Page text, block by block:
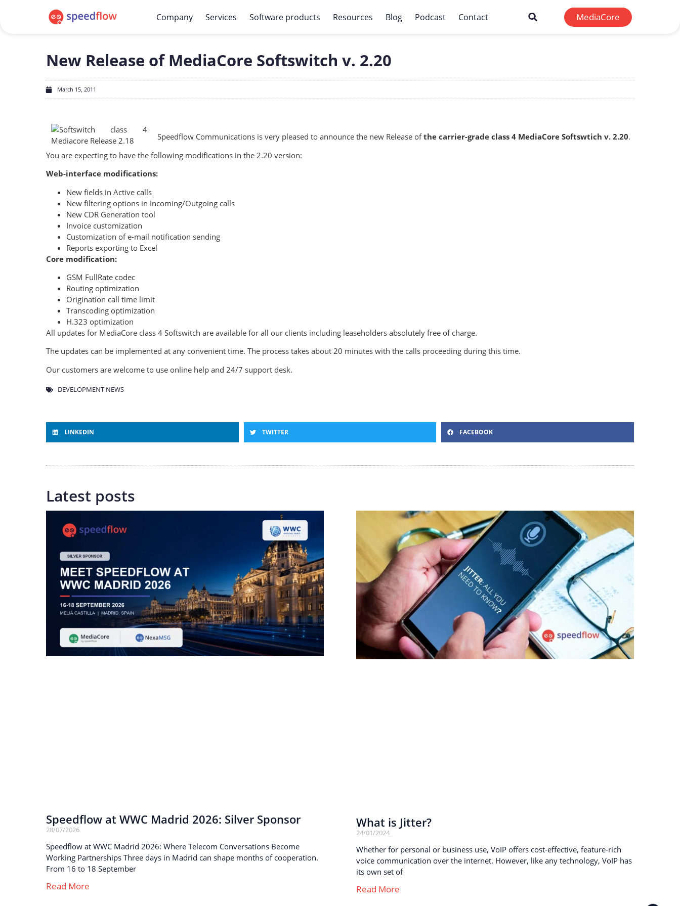
Company Services Software products Resources Blog Podcast Contact MediaCore
New Release of MediaCore Softswitch v. 2.20
March 15, 2011
Speedflow Communications is very pleased to announce the new Release ofthe carrier-grade class 4 MediaCore Softswtich v. 2.20.
You are expecting to have the following modifications in the 2.20 version:
Web-interface modifications:
New fields in Active calls
New filtering options in Incoming/Outgoing calls
New CDR Generation tool
Invoice customization
Customization of e-mail notification sending
Reports exporting to Excel
Core modification:
GSM FullRate codec
Routing optimization
Origination call time limit
Transcoding optimization
H.323 optimization
All updates for MediaCore class 4 Softswitch are available for all our clients including leaseholders absolutely free of charge.
The updates can be implemented at any convenient time. The process takes about 20 minutes with the calls proceeding during this time.
Our customers are welcome to use online help and 24/7 support desk.
DEVELOPMENT NEWS
LINKEDIN TWITTER FACEBOOK
Latest posts
Speedflow at WWC Madrid 2026: Silver Sponsor
28/07/2026
Speedflow at WWC Madrid 2026: Where Telecom Conversations Become
Working Partnerships Three days in Madrid can shape months of cooperation.
From 16 to 18 September
Read More
What is Jitter?
24/01/2024
Whether for personal or business use, VoIP offers cost-effective, feature-rich
voice communication over the internet. However, like any technology, VoIP has
its own set of
Read More